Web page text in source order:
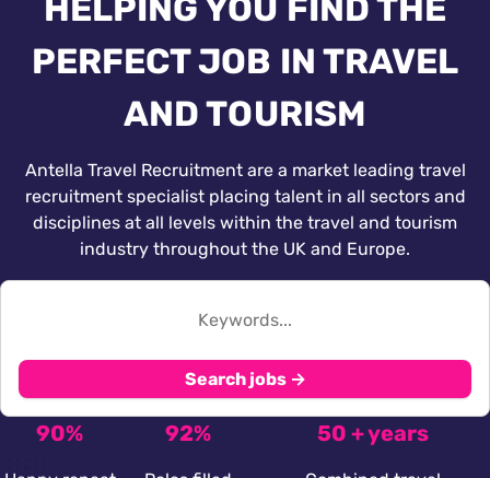
HELPING YOU FIND THE
PERFECT JOB IN TRAVEL
AND TOURISM
Antella Travel Recruitment are a market leading travel
recruitment specialist placing talent in all sectors and
disciplines at all levels within the travel and tourism
industry throughout the UK and Europe.
Search jobs →
90% 92% 50 + years